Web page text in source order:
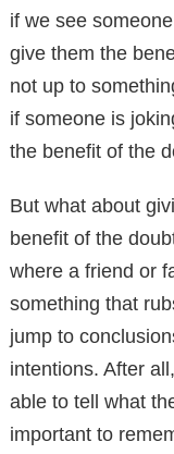
if we see
give them the
not up to
if someone is
the benefit of the
But what about
benefit of the
where a friend or
something that
jump to
intentions. After
able to tell what
important to